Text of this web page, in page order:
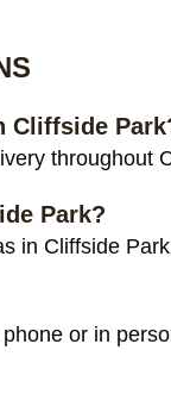
Cliffside
throughout
Park?
in Cliffside
or in